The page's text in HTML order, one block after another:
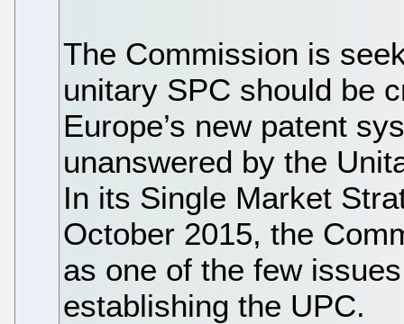
The Commission is
unitary SPC should be
Europe’s new patent
unanswered by the
In its Single Market
October 2015, the
as one of the few
establishing the UPC.